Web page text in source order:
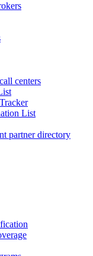
centers
List
partner directory